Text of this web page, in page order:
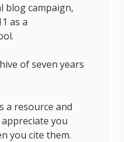
blog campaign,
as a
of seven years
a resource and
you
you cite them.